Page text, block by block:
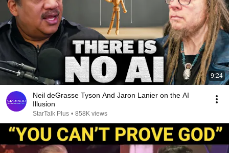
9:24
Neil deGrasse Tyson And Jaron Lanier on the AI
Illusion
StarTalk Plus • 858K views